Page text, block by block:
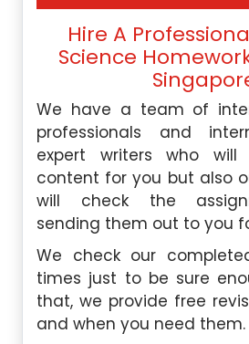
Hire A
Science
We have a team of
professionals and
expert writers who
content for you but also
will check the
sending them out to you
We check our
times just to be sure
that, we provide free
and when you need them.